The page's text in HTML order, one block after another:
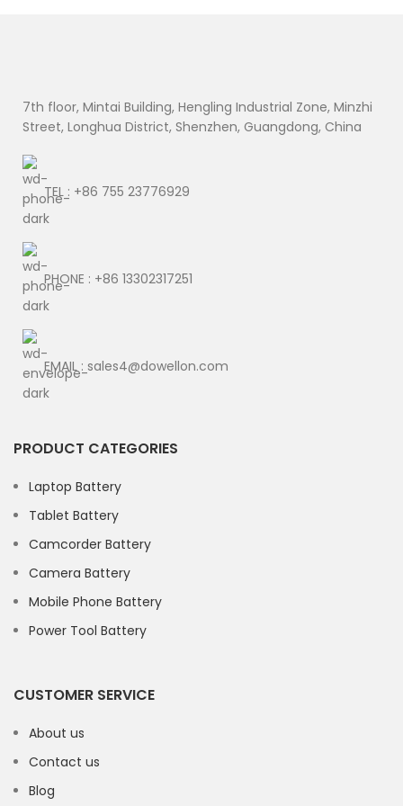
7th floor, Mintai Building, Hengling Industrial Zone, Minzhi
Street, Longhua District, Shenzhen, Guangdong, China
TEL : +86 755 23776929
PHONE : +86 13302317251
EMAIL : sales4@dowellon.com
PRODUCT CATEGORIES
Laptop Battery
Tablet Battery
Camcorder Battery
Camera Battery
Mobile Phone Battery
Power Tool Battery
CUSTOMER SERVICE
About us
Contact us
Blog